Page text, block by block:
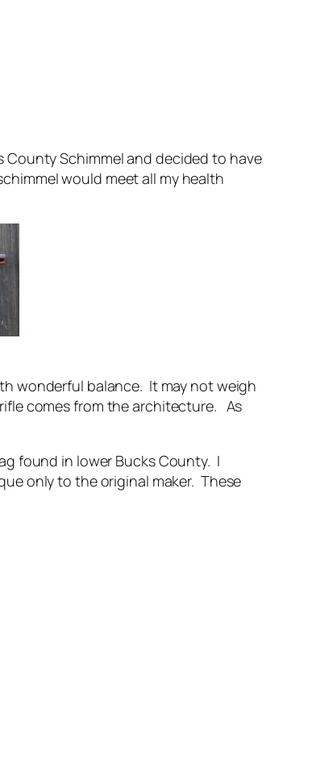
Schimmel and decided to have
would meet all my health
wonderful balance. It may not weigh
comes from the architecture. As
found in lower Bucks County. I
only to the original maker. These